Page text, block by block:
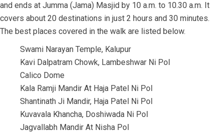
and ends at Jumma (Jama) Masjid by 10 a.m. to 10.30 a.m. It
covers about 20 destinations in just 2 hours and 30 minutes.
The best places covered in the walk are listed below.
Swami Narayan Temple, Kalupur
Kavi Dalpatram Chowk, Lambeshwar Ni Pol
Calico Dome
Kala Ramji Mandir At Haja Patel Ni Pol
Shantinath Ji Mandir, Haja Patel Ni Pol
Kuvavala Khancha, Doshiwada Ni Pol
Jagvallabh Mandir At Nisha Pol